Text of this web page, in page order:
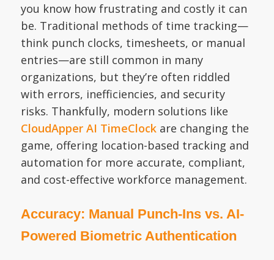
you know how frustrating and costly it can
be. Traditional methods of time tracking—
think punch clocks, timesheets, or manual
entries—are still common in many
organizations, but they’re often riddled
with errors, inefficiencies, and security
risks. Thankfully, modern solutions like
CloudApper AI TimeClockare changing the
game, offering location-based tracking and
automation for more accurate, compliant,
and cost-effective workforce management.
Accuracy: Manual Punch-Ins vs. AI-
Powered Biometric Authentication